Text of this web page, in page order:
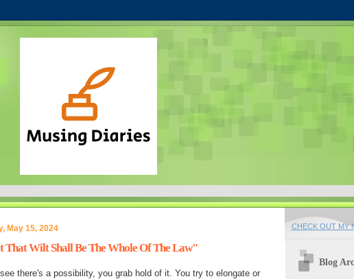
May 15, 2024
That Wilt Shall Be The Whole Of The Law"
there's a possibility, you grab hold of it. You try to elongate or
CHECK OUT MY
Blog